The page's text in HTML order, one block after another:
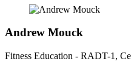
Andrew Mouck
Fitness Education - RADT-1,